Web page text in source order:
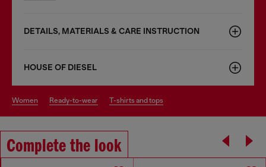
DETAILS, MATERIALS & CARE INSTRUCTION
HOUSE OF DIESEL
women ready-to-wear t-shirts and tops
Complete the look